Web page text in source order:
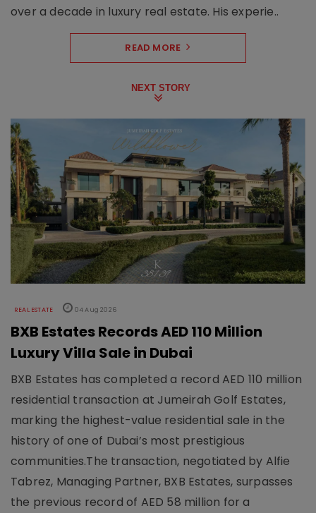
over a decade in luxury real estate. His experie..
READ MORE
NEXT STORY
REAL ESTATE 04 Aug 2026
BXB Estates Records AED 110 Million
Luxury Villa Sale in Dubai
BXB Estates has completed a record AED 110 million
residential transaction at Jumeirah Golf Estates,
marking the highest-value residential sale in the
history of one of Dubai’s most prestigious
communities.The transaction, negotiated by Alfie
Tabrez, Managing Partner, BXB Estates, surpasses
the previous record of AED 58 million for a